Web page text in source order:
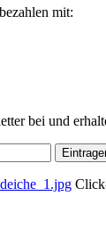
mit:
bei und